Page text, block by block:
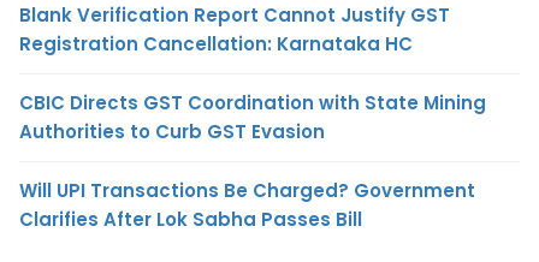
Blank Verification Report Cannot Justify GST
Registration Cancellation: Karnataka HC
CBIC Directs GST Coordination with State Mining
Authorities to Curb GST Evasion
Will UPI Transactions Be Charged? Government
Clarifies After Lok Sabha Passes Bill